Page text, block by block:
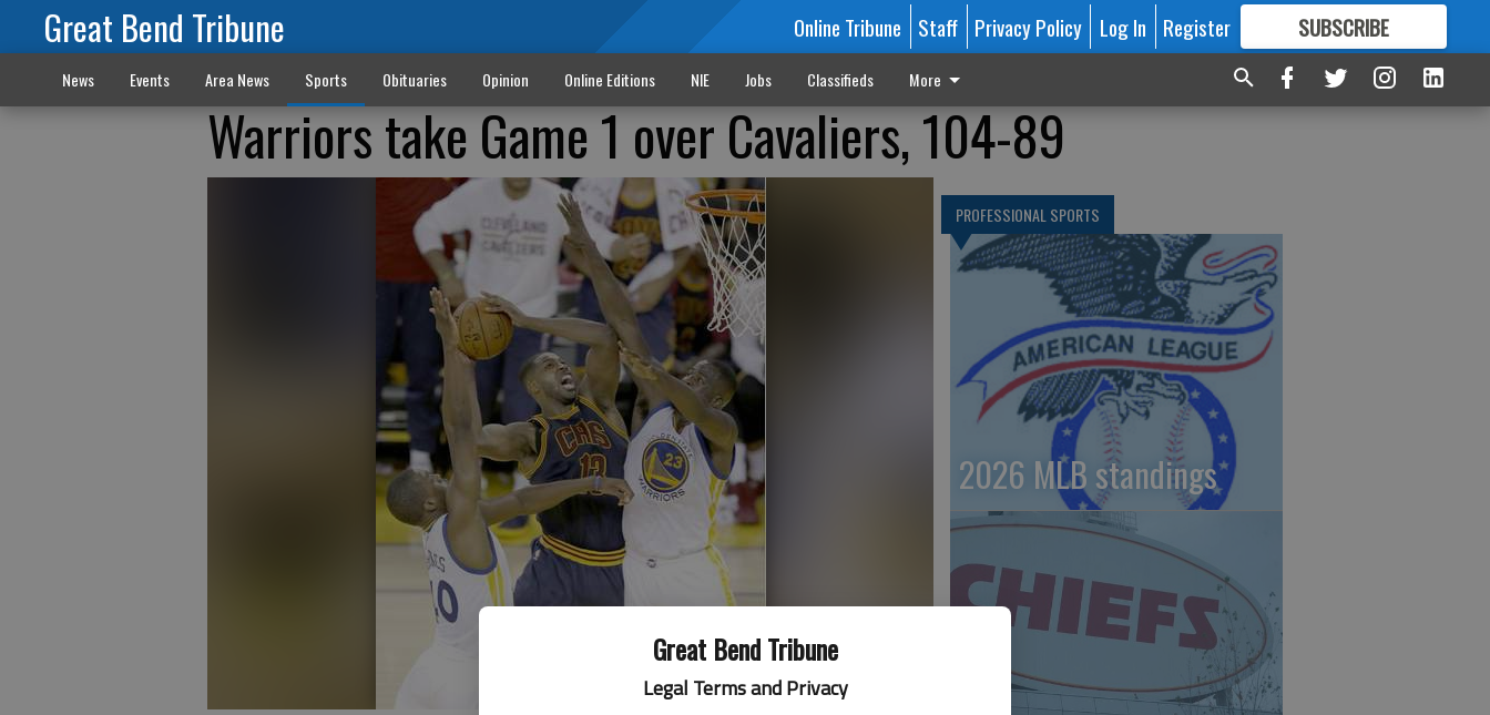
Great Bend Tribune
Legal Terms and Privacy
Great Bend Tribune Online Tribune Staff Privacy Policy Log In Register SUBSCRIBE
FORMORE GREAT CONTENT
News Events Area News Sports Obituaries Opinion Online Editions NIE Jobs Classifieds More
Warriors take Game 1 over Cavaliers, 104-89
PROFESSIONAL SPORTS
2026 MLB standings